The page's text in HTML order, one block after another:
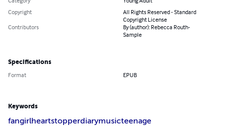
Copyright
All Rights Reserved - Standard
Copyright License
Contributors By (author): Rebecca Routh-
Sample
Specifications
Format EPUB
Keywords
fangirlheartstopperdiarymusicteenage